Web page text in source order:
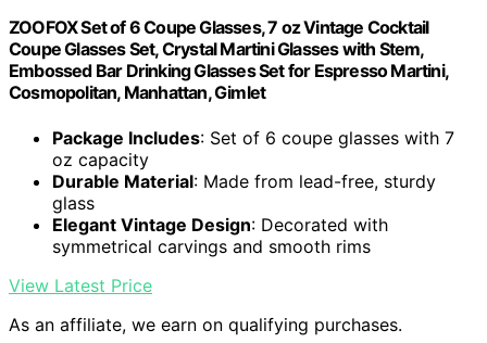
ZOOFOX Set of 6 Coupe Glasses, 7 oz Vintage Cocktail
Coupe Glasses Set, Crystal Martini Glasses with Stem,
Embossed Bar Drinking Glasses Set for Espresso Martini,
Cosmopolitan, Manhattan, Gimlet
Package Includes: Set of 6 coupe glasses with 7
oz capacity
Durable Material: Made from lead-free, sturdy
glass
Elegant Vintage Design: Decorated with
symmetrical carvings and smooth rims
View Latest Price
As an affiliate, we earn on qualifying purchases.